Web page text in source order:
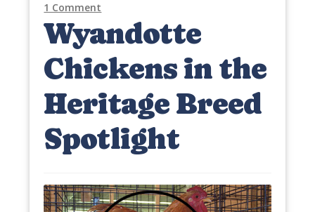
1 Comment
Wyandotte
Chickens in the
Heritage Breed
Spotlight